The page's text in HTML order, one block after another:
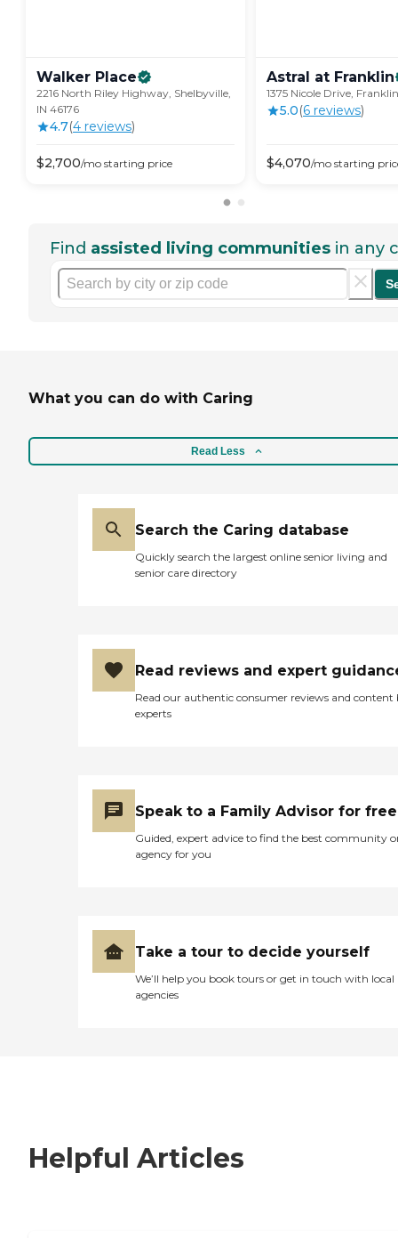
Walker Place
2216 North Riley Highway, Shelbyville,
IN 46176
4.7(4 reviews)
$2,700/mo starting price
Astral at Franklin
1375 Nicole Drive,
5.0(6 reviews)
$4,070/mo starting
Find assisted living communities in any
What you can do with Caring
Read Less
Search the Caring database
Quickly search the largest online senior living and
senior care directory
Read reviews and expert
Read our authentic consumer reviews and content
experts
Speak to a Family Advisor for free
Guided, expert advice to find the best community
agency for you
Take a tour to decide yourself
We’ll help you book tours or get in touch with local
agencies
Helpful Articles